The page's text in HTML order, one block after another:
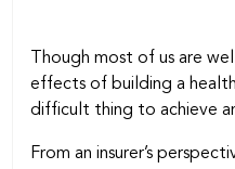
Though most of us are
effects of building a
difficult thing to achieve
From an insurer’s